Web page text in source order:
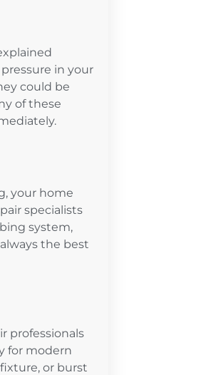
in your
could be
of these
your home
specialists
system,
the best
professionals
for modern
or burst